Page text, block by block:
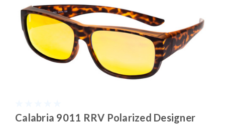
Calabria 9011 RRV Polarized Designer